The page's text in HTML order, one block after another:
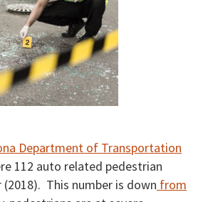
Department of Transportation
112 auto related pedestrian
This number is down from